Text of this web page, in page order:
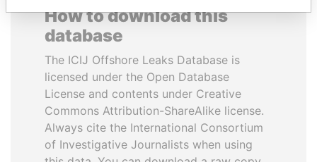
How to download this
database
The ICIJ Offshore Leaks Database is
licensed under the Open Database
License and contents under Creative
Commons Attribution-ShareAlike license.
Always cite the International Consortium
of Investigative Journalists when using